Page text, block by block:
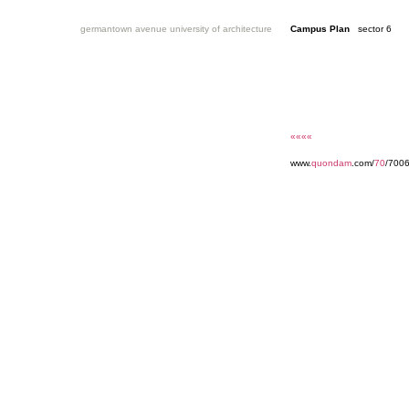
germantown avenue university of architecture Campus Plan sector 6
««««
www.quondam .com/70/